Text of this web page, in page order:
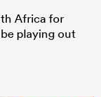
Africa for
playing out